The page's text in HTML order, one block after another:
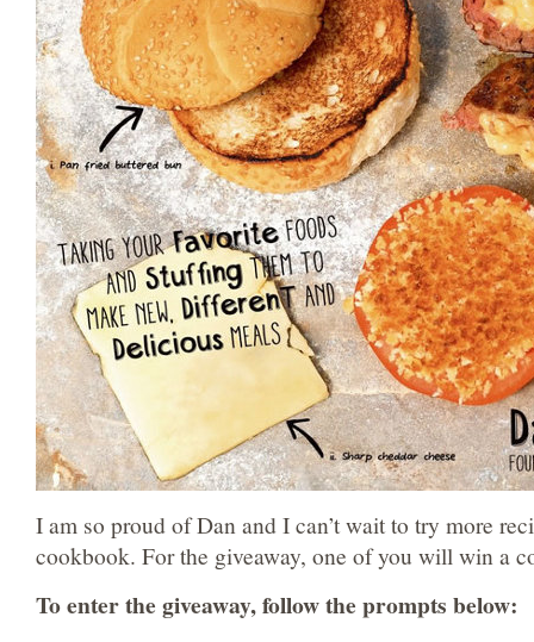
I am so proud of Dan and I can’t wait to try more
cookbook. For the giveaway, one of you will win a
To enter the giveaway, follow the prompts below: